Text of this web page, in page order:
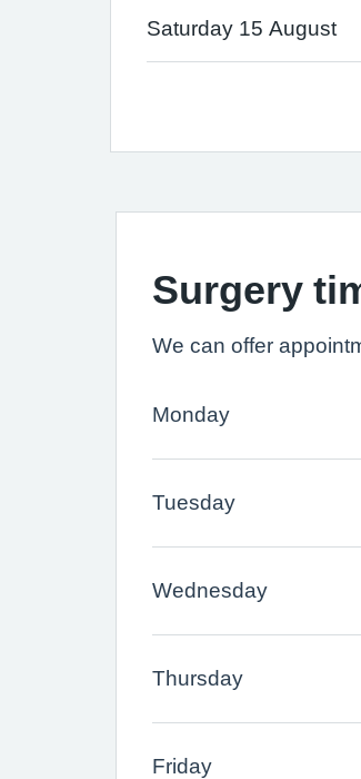
Saturday 15 August
Surgery
We can offer
Monday
Tuesday
Wednesday
Thursday
Friday